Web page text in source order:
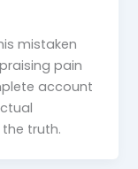
mistaken
pain
account
truth.